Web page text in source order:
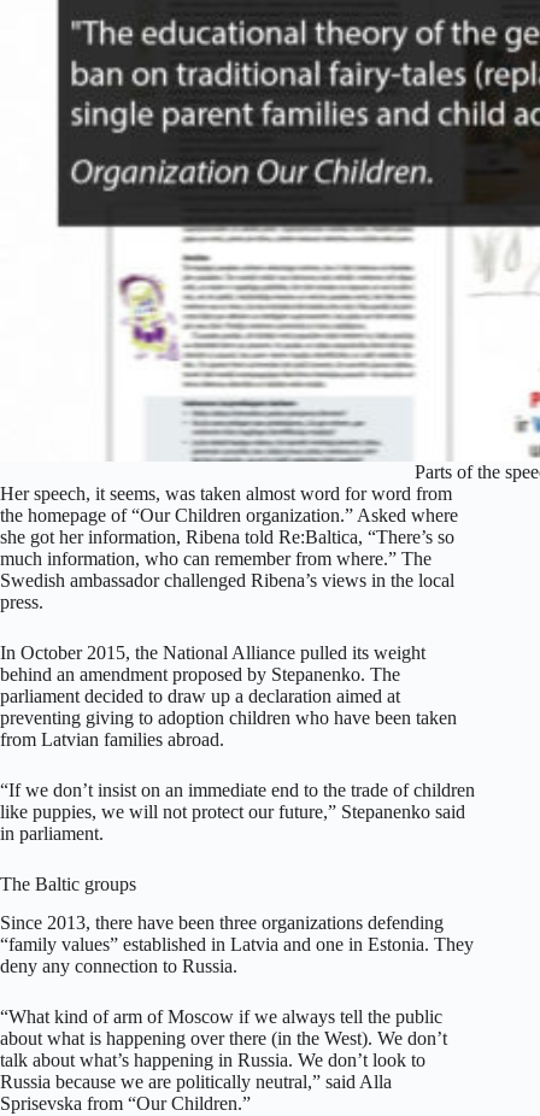
Parts of the
Her speech, it seems, was taken almost word for word from
the homepage of “Our Children organization.” Asked where
she got her information, Ribena told Re:Baltica, “There’s so
much information, who can remember from where.” The
Swedish ambassador challenged Ribena’s views in the local
press.
In October 2015, the National Alliance pulled its weight
behind an amendment proposed by Stepanenko. The
parliament decided to draw up a declaration aimed at
preventing giving to adoption children who have been taken
from Latvian families abroad.
“If we don’t insist on an immediate end to the trade of children
like puppies, we will not protect our future,” Stepanenko said
in parliament.
The Baltic groups
Since 2013, there have been three organizations defending
“family values” established in Latvia and one in Estonia. They
deny any connection to Russia.
“What kind of arm of Moscow if we always tell the public
about what is happening over there (in the West). We don’t
talk about what’s happening in Russia. We don’t look to
Russia because we are politically neutral,” said Alla
Sprisevska from “Our Children.”